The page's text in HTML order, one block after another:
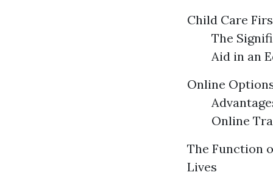
Child Care
The
Aid in an
Online
Online
The Function
Lives